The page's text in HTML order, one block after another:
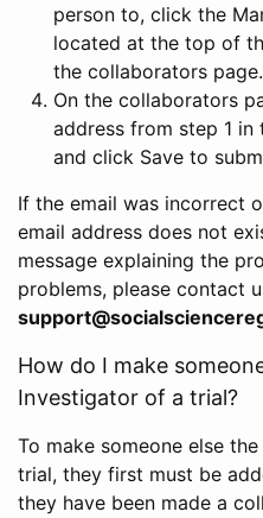
person to, click the
located at the top of
the collaborators page.
On the collaborators
address from step 1
and click Save to
If the email was incorrect
email address does not
message explaining the
problems, please contact
How do I make
Investigator of a trial?
To make someone else
trial, they first must be
they have been made a